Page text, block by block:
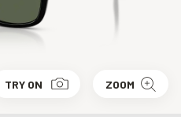
TRY ON ZOOM